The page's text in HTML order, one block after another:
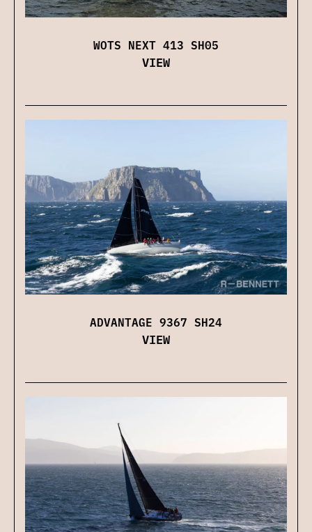
WOTS NEXT 413 SH05
VIEW
ADVANTAGE 9367 SH24
VIEW